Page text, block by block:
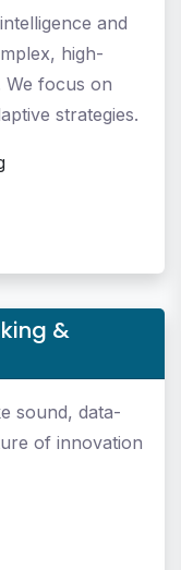
and
high-
We focus on
strategies.
&
sound, data-
of innovation